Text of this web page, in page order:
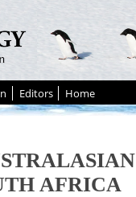
Editors Home
AFRICA